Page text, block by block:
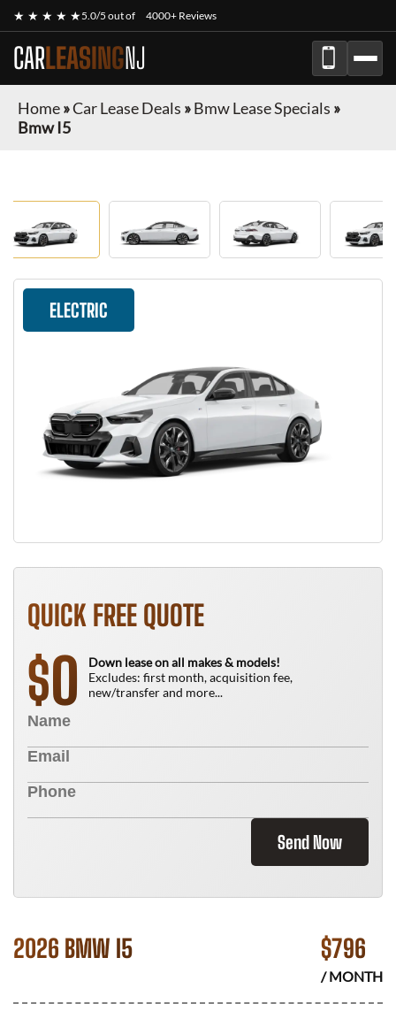
★ ★ ★ ★ ★5.0/5 out of 4000+ Reviews
CARLEASINGNJ
Home»Car Lease Deals »Bmw Lease Specials »
Bmw I5
ELECTRIC
QUICK FREE QUOTE
$0
Down lease on all makes & models!
Excludes: first month, acquisition fee,
new/transfer and more...
Send Now
2026 BMW I5 $796
/ MONTH